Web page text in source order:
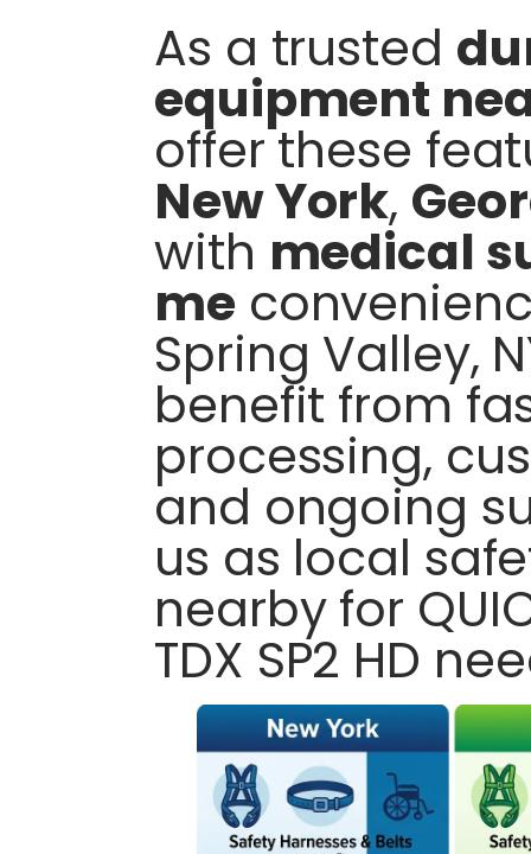
As a trusted
equipment
offer these
New York,
with medical
me
Spring Valley,
benefit from
processing,
and ongoing
us as local
nearby for
TDX SP2 HD